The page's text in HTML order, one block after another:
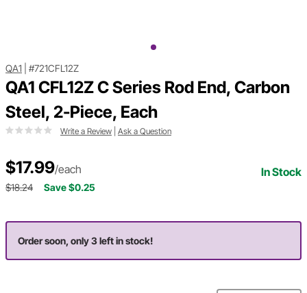
QA1 #721CFL12Z
QA1 CFL12Z C Series Rod End, Carbon
Steel, 2-Piece, Each
Write a Review Ask a Question
$17.99/each In Stock
$18.24 Save $0.25
Order soon, only 3 left in stock!